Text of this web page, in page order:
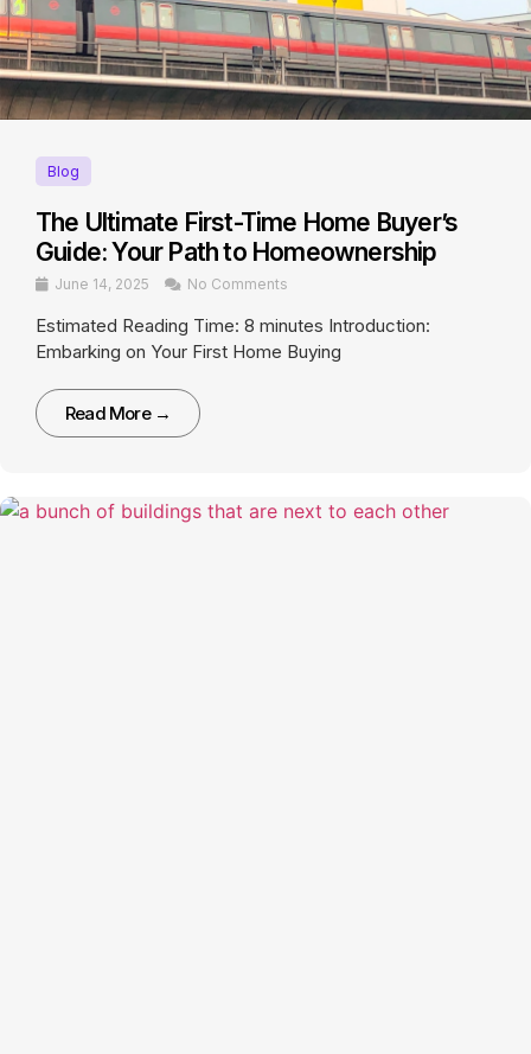
Blog
The Ultimate First-Time Home Buyer’s
Guide: Your Path to Homeownership
June 14, 2025 No Comments
Estimated Reading Time: 8 minutes Introduction:
Embarking on Your First Home Buying
Read More →